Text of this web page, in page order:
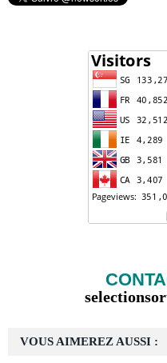
VOUS AIMEREZ AUSSI :